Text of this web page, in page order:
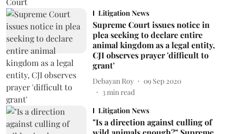
Litigation News
Supreme Court issues notice in
plea seeking to declare entire
animal kingdom as a legal entity,
CJI observes prayer 'difficult to
grant'
Debayan Roy
09 Sep 2020
3min read
Litigation News
"Is a direction against culling of